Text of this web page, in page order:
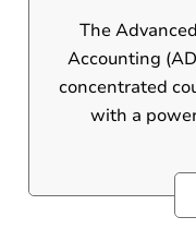
The
Accounting
concentrated
with a powerful
computerized
course does not cover manual